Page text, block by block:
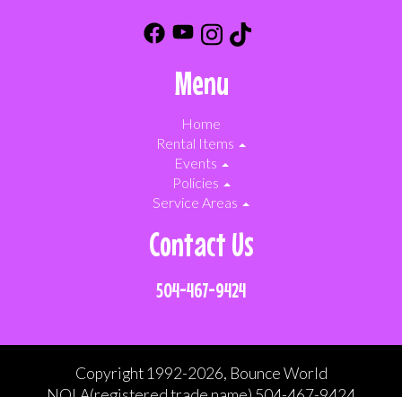
Menu
Home
Rental Items
Events
Policies
Service Areas
Contact Us
504-467-9424
Copyright 1992-2026, Bounce World